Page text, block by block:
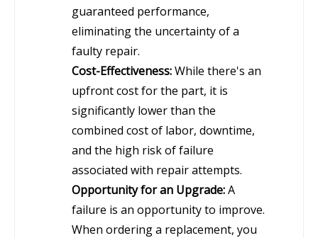
guaranteed performance,
eliminating the uncertainty of a
faulty repair.
Cost-Effectiveness:While there's an
upfront cost for the part, it is
significantly lower than the
combined cost of labor, downtime,
and the high risk of failure
associated with repair attempts.
Opportunity for an Upgrade:A
failure is an opportunity to improve.
When ordering a replacement, you